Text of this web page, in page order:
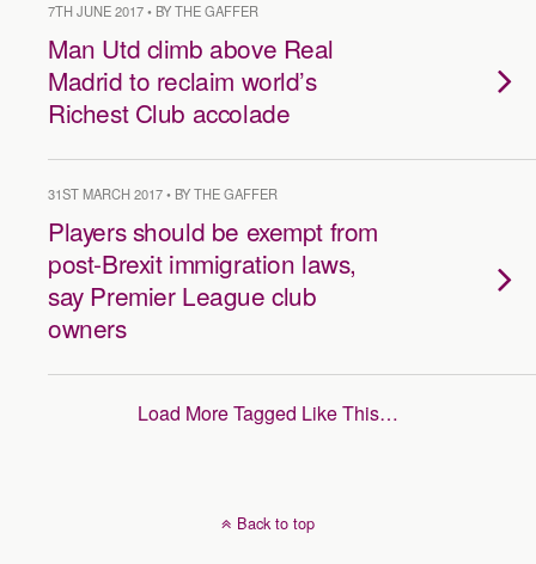
7TH JUNE 2017 • BY THE GAFFER
Man Utd climb above Real
Madrid to reclaim world’s
Richest Club accolade
31ST MARCH 2017 • BY THE GAFFER
Players should be exempt from
post-Brexit immigration laws,
say Premier League club
owners
Load More Tagged Like This…
Back to top